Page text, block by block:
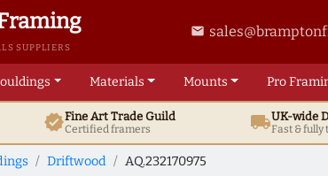
SUPPLIERS
email
Materials Mounts Pro
verifiedFine ArtTrade Guild
Certified framers local_shippingUK-wide
Fast & fully
Driftwood AQ.232170975